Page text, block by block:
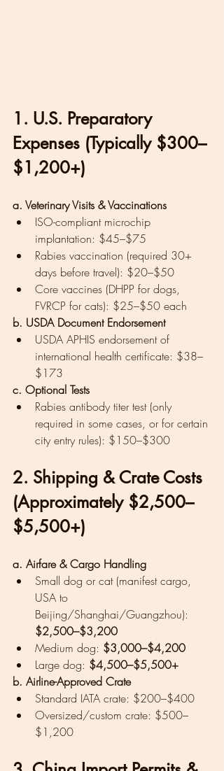
1. U.S. Preparatory
Expenses (Typically $300–
$1,200+)
a. Veterinary Visits & Vaccinations
ISO-compliant microchip
implantation: $45–$75
Rabies vaccination (required 30+
days before travel): $20–$50
Core vaccines (DHPP for dogs,
FVRCP for cats): $25–$50 each
b. USDA Document Endorsement
USDA APHIS endorsement of
international health certificate: $38–
$173
c. Optional Tests
Rabies antibody titer test (only
required in some cases, or for certain
city entry rules): $150–$300
2. Shipping & Crate Costs
(Approximately $2,500–
$5,500+)
a. Airfare & Cargo Handling
Small dog or cat (manifest cargo,
USA to
Beijing/Shanghai/Guangzhou):
$2,500–$3,200
Medium dog: $3,000–$4,200
Large dog: $4,500–$5,500+
b. Airline-Approved Crate
Standard IATA crate: $200–$400
Oversized/custom crate: $500–
$1,200